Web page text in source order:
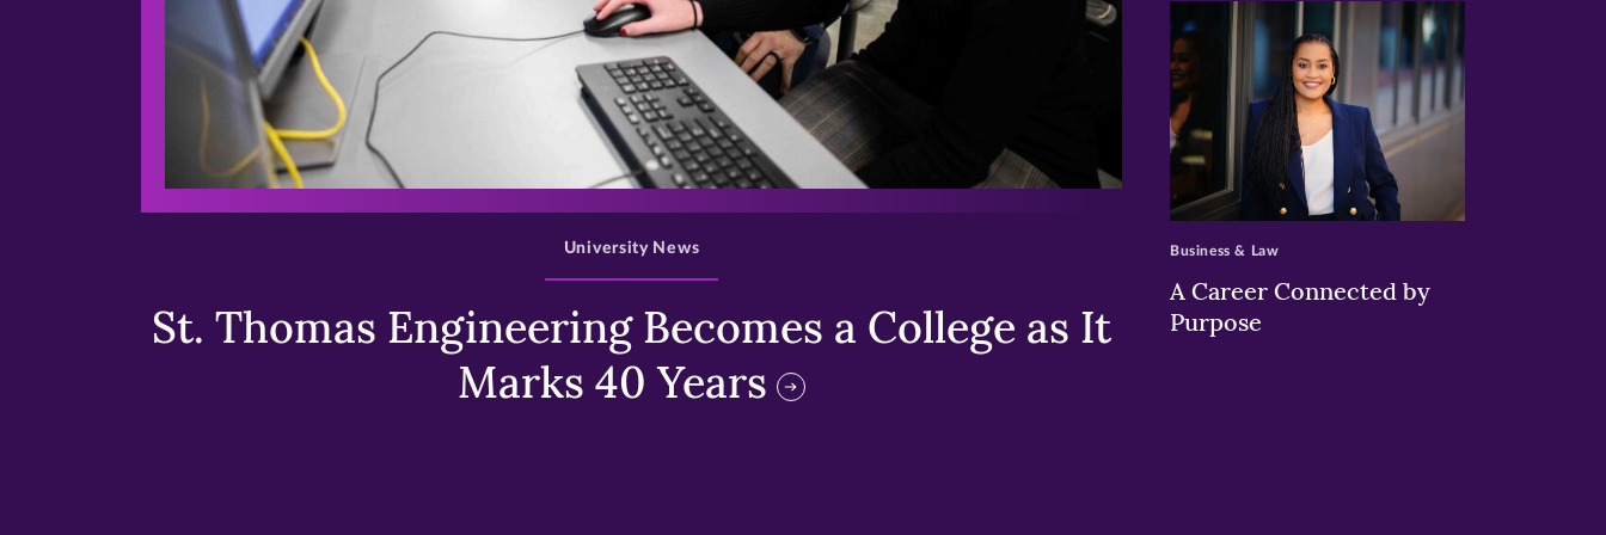
>
St. Thomas Engineering Becomes a College as It
Marks 40 Years
University News
>
A Career Connected by
Purpose
Business & Law